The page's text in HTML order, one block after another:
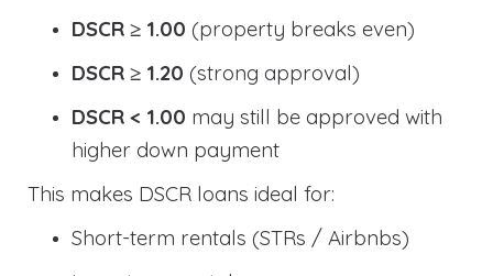
DSCR ≥ 1.00 (property breaks even)
DSCR ≥ 1.20 (strong approval)
DSCR < 1.00 may still be approved with
higher down payment
This makes DSCR loans ideal for:
Short-term rentals (STRs / Airbnbs)